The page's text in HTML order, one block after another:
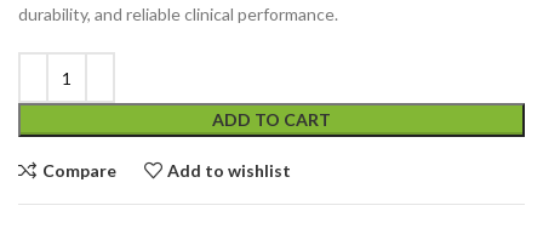
durability, and reliable clinical performance.
ADD TO CART
Compare Add to wishlist